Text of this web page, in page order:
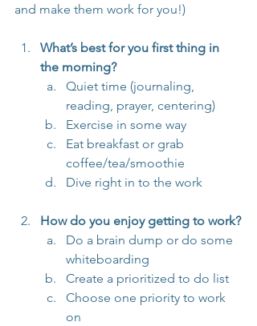
and make them work for you!)
What’s best for you first thing in
the morning?
Quiet time (journaling,
reading, prayer, centering)
Exercise in some way
Eat breakfast or grab
coffee/tea/smoothie
Dive right in to the work
How do you enjoy getting to work?
Do a brain dump or do some
whiteboarding
Create a prioritized to do list
Choose one priority to work
on